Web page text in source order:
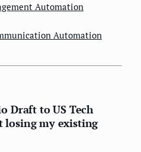
Automation
Automation
Draft to US Tech
my existing